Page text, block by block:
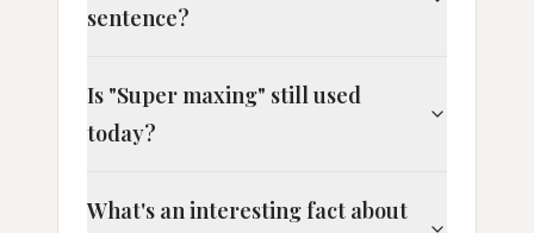
sentence?
Is "Super maxing" still used
today?
What's an interesting fact about